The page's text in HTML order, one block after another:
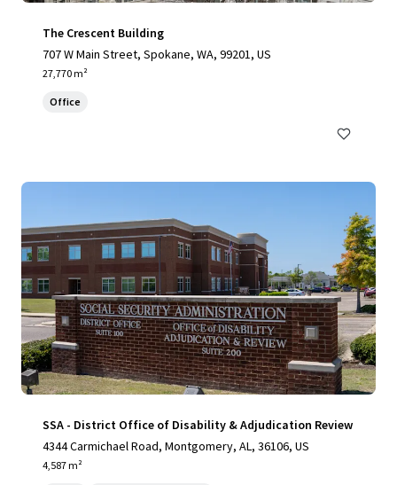
The Crescent Building
707 W Main Street, Spokane, WA, 99201, US
27,770 m²
Office
SSA - District Office of Disability & Adjudication Review
4344 Carmichael Road, Montgomery, AL, 36106, US
4,587 m²